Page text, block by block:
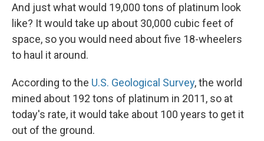
And just what would 19,000 tons of platinum look
like? It would take up about 30,000 cubic feet of
space, so you would need about five 18-wheelers
to haul it around.
According to the U.S. Geological Survey, the world
mined about 192 tons of platinum in 2011, so at
today's rate, it would take about 100 years to get it
out of the ground.